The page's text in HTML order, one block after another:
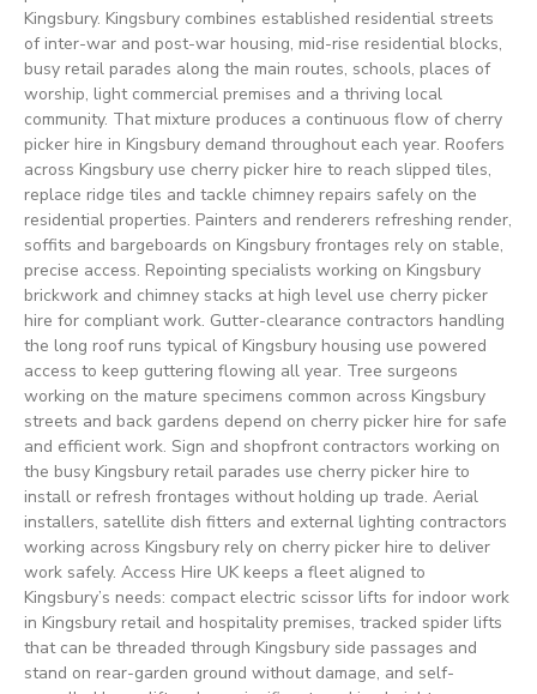
Kingsbury. Kingsbury combines established residential streets
of inter-war and post-war housing, mid-rise residential blocks,
busy retail parades along the main routes, schools, places of
worship, light commercial premises and a thriving local
community. That mixture produces a continuous flow of cherry
picker hire in Kingsbury demand throughout each year. Roofers
across Kingsbury use cherry picker hire to reach slipped tiles,
replace ridge tiles and tackle chimney repairs safely on the
residential properties. Painters and renderers refreshing render,
soffits and bargeboards on Kingsbury frontages rely on stable,
precise access. Repointing specialists working on Kingsbury
brickwork and chimney stacks at high level use cherry picker
hire for compliant work. Gutter-clearance contractors handling
the long roof runs typical of Kingsbury housing use powered
access to keep guttering flowing all year. Tree surgeons
working on the mature specimens common across Kingsbury
streets and back gardens depend on cherry picker hire for safe
and efficient work. Sign and shopfront contractors working on
the busy Kingsbury retail parades use cherry picker hire to
install or refresh frontages without holding up trade. Aerial
installers, satellite dish fitters and external lighting contractors
working across Kingsbury rely on cherry picker hire to deliver
work safely. Access Hire UK keeps a fleet aligned to
Kingsbury’s needs: compact electric scissor lifts for indoor work
in Kingsbury retail and hospitality premises, tracked spider lifts
that can be threaded through Kingsbury side passages and
stand on rear-garden ground without damage, and self-